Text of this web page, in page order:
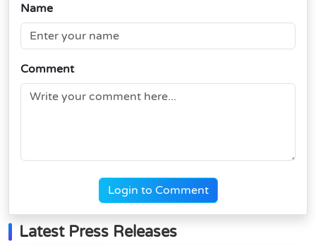
Name
Comment
Login to Comment
Latest Press Releases